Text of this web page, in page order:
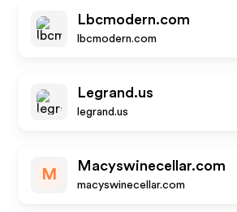
Lbcmodern.com
lbcmodern.com
Legrand.us
legrand.us
M
Macyswinecellar.com
macyswinecellar.com